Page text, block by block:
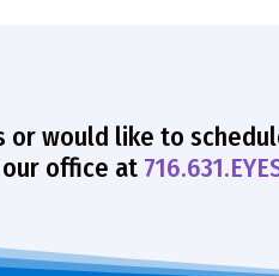
or would like to
our office at